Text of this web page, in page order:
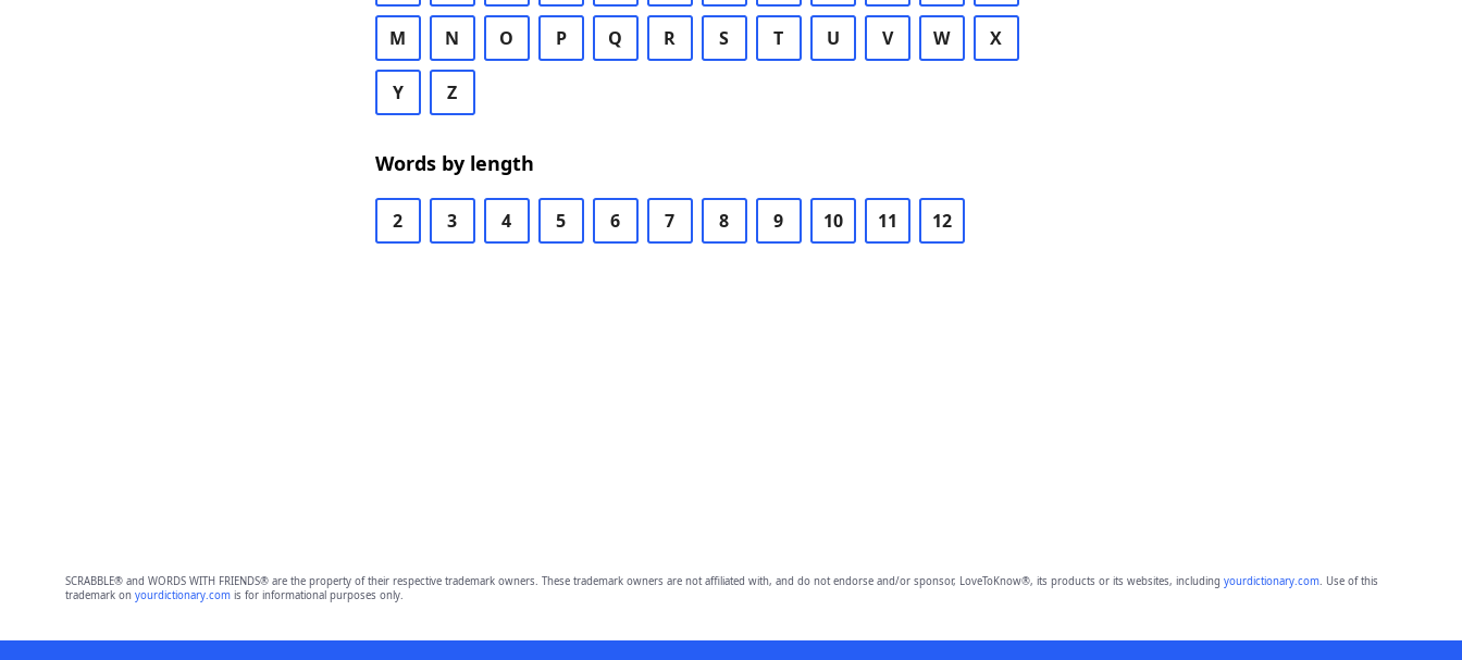
M N O P Q R S T U V W X
Y Z
Words by length
2 3 4 5 6 7 8 9 10 11 12
SCRABBLE® and WORDS WITH FRIENDS® are the property of their respective trademark owners. These trademark owners are not affiliated with, and do not endorse and/or sponsor, LoveToKnow®, its products or its websites, including yourdictionary.com. Use of this
trademark on yourdictionary.comis for informational purposes only.